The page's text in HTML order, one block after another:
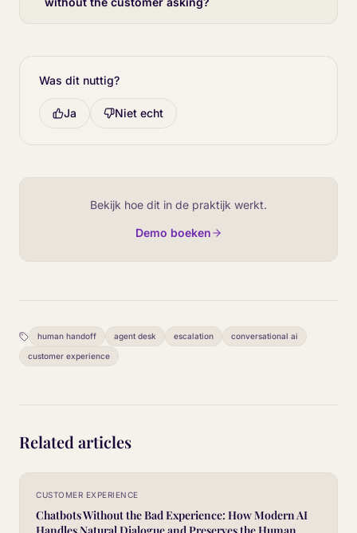
Was dit nuttig?
Ja Niet echt
Bekijk hoe dit in de praktijk werkt.
Demo boeken
human handoff agent desk escalation conversational ai
customer experience
Related articles
CUSTOMER EXPERIENCE
Chatbots Without the Bad Experience: How Modern AI